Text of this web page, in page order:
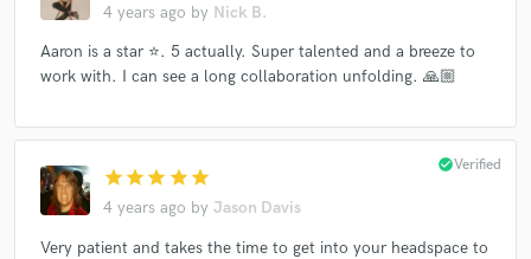
4 years ago by Nick B.
Aaron is a star ⭐️. 5 actually. Super talented and a breeze to
work with. I can see a long collaboration unfolding. 🙏🏼
star star star star star
4 years ago by Jason Davis
check_circleVerified
Very patient and takes the time to get into your headspace to